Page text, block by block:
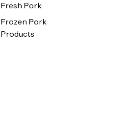
Fresh Pork
Frozen Pork
Products